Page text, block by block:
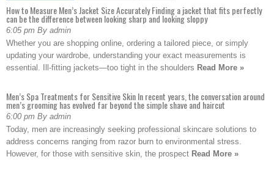
How to Measure Men’s Jacket Size Accurately Finding a jacket that fits perfectly
can be the difference between looking sharp and looking sloppy
6:05 pm By admin
Whether you are shopping online, ordering a tailored piece, or simply
updating your wardrobe, understanding your exact measurements is
essential. Ill-fitting jackets—too tight in the shoulders Read More »
Men’s Spa Treatments for Sensitive Skin In recent years, the conversation around
men’s grooming has evolved far beyond the simple shave and haircut
6:00 pm By admin
Today, men are increasingly seeking professional skincare solutions to
address concerns ranging from razor burn to environmental stress.
However, for those with sensitive skin, the prospect Read More »